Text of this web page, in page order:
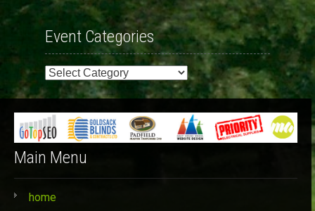
Event Categories
Event
Categories
Main Menu
home